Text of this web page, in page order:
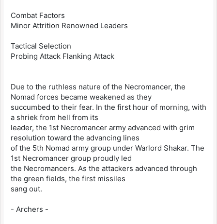
Combat Factors
Minor Attrition Renowned Leaders
Tactical Selection
Probing Attack Flanking Attack
Due to the ruthless nature of the Necromancer, the
Nomad forces became weakened as they
succumbed to their fear. In the first hour of morning, with
a shriek from hell from its
leader, the 1st Necromancer army advanced with grim
resolution toward the advancing lines
of the 5th Nomad army group under Warlord Shakar. The
1st Necromancer group proudly led
the Necromancers. As the attackers advanced through
the green fields, the first missiles
sang out.
- Archers -